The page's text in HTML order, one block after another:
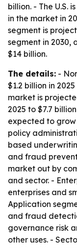
billion. - The U.S.
in the market in
segment is
segment in 2030,
$14 billion.
The details: -
$1.2 billion in
market is
2025 to $7.7
expected to
policy
based
and fraud
market out by
and sector. -
enterprises and
Application
and fraud
governance risk
other uses. -